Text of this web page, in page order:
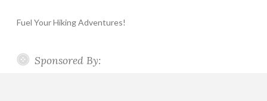
Fuel Your Hiking Adventures!
Sponsored By: